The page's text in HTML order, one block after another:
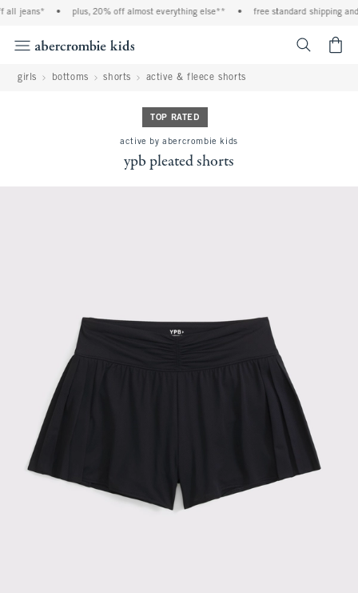
jeans* plus, 20% off almost everything else** free standard shipping
girls bottoms shorts active & fleece shorts
TOP RATED
active by abercrombie kids
ypb pleated shorts